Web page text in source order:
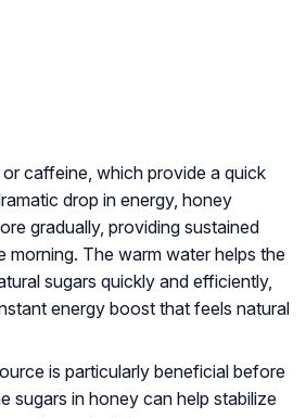
caffeine, which provide a quick
drop in energy, honey
gradually, providing sustained
morning. The warm water helps the
sugars quickly and efficiently,
energy boost that feels natural
is particularly beneficial before
sugars in honey can help stabilize